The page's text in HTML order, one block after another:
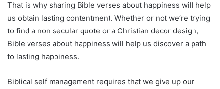
That is why sharing Bible verses about happiness will help
us obtain lasting contentment. Whether or not we’re trying
to find a non secular quote or a Christian decor design,
Bible verses about happiness will help us discover a path
to lasting happiness.
Biblical self management requires that we give up our